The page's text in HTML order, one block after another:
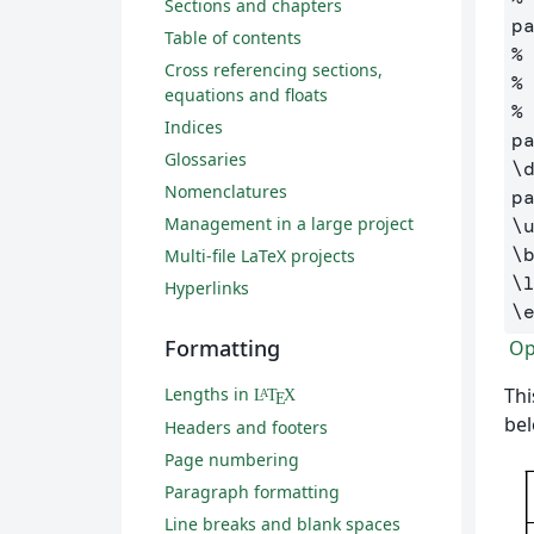
Sections and chapters
Table of contents
Cross referencing sections,
equations and floats
Indices
Glossaries
Nomenclatures
Management in a large project
Multi-file LaTeX projects
Hyperlinks
Formatting
Lengths in LATEX
Headers and footers
Page numbering
Paragraph formatting
Line breaks and blank spaces